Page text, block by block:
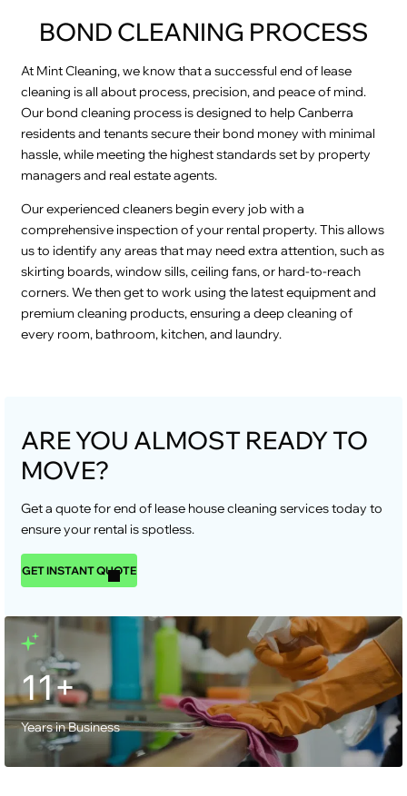
BOND CLEANING PROCESS
At Mint Cleaning, we know that a successful end of lease
cleaning is all about process, precision, and peace of mind.
Our bond cleaning process is designed to help Canberra
residents and tenants secure their bond money with minimal
hassle, while meeting the highest standards set by property
managers and real estate agents.
Our experienced cleaners begin every job with a
comprehensive inspection of your rental property. This allows
us to identify any areas that may need extra attention, such as
skirting boards, window sills, ceiling fans, or hard-to-reach
corners. We then get to work using the latest equipment and
premium cleaning products, ensuring a deep cleaning of
every room, bathroom, kitchen, and laundry.
ARE YOU ALMOST READY TO
MOVE?
Get a quote for end of lease house cleaning services today to
ensure your rental is spotless.
GET INSTANT QUOTE
11+
Years in Business